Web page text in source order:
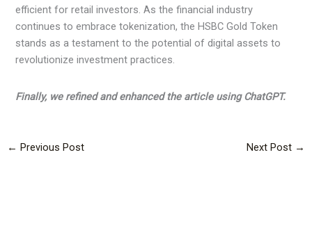
efficient for retail investors. As the financial industry
continues to embrace tokenization, the HSBC Gold Token
stands as a testament to the potential of digital assets to
revolutionize investment practices.
Finally, we refined and enhanced the article using ChatGPT.
← Previous Post Next Post →